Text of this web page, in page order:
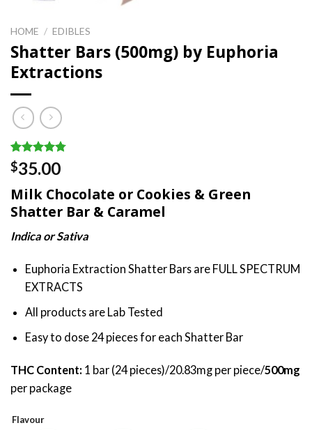
HOME / EDIBLES
Shatter Bars (500mg) by Euphoria
Extractions
Rated 4.75
out of 5
8
customer
ratings
$35.00
Milk Chocolate or Cookies & Green
Shatter Bar & Caramel
Indica or Sativa
Euphoria Extraction Shatter Bars are FULL SPECTRUM
EXTRACTS
All products are Lab Tested
Easy to dose 24 pieces for each Shatter Bar
THC Content: 1 bar (24 pieces)/20.83mg per piece/500mg
per package
Flavour